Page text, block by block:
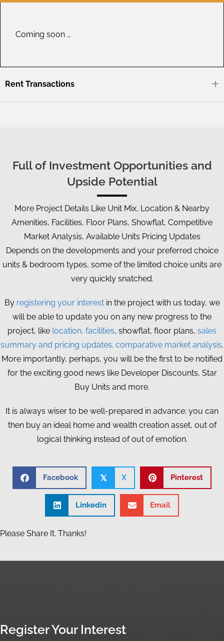
Coming soon …
Rent Transactions
Full of Investment Opportunities and
Upside Potential
More Project Details Like Unit Mix, Location & Nearby
Amenities, Facilities, Floor Plans, Showflat, Competitive
Market Analysis, Available Units Pricing Updates
Depends on the developments and your preferred choice
units & bedroom types, some of the limited choice units are
very quickly snatched.
By registering your interestin the project with us today, we
will be able to update you on any new progress to the
project, like location, facilities, showflat, floor plans, sales
summary and pricing updates. comparative market analysis.
More importantly, perhaps, you will be the first to be notified
for the exciting good news like Developer Discounts, Star
Buy Units and more.
It is always wiser to be well-prepared in advance; you can
then buy an ideal home and wealth creation asset, out of
logical thinking instead of out of emotion.
Facebook 𝕏 X Pinterest
Linkedin Email
Please Share It. Thanks!
Register Your Interest